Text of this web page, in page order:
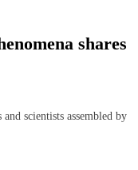
shares
scientists assembled by